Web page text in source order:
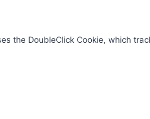
the DoubleClick Cookie, which